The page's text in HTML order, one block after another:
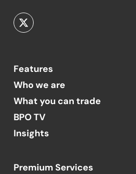
Features
Who we are
What you can trade
BPO TV
Insights
Premium Services